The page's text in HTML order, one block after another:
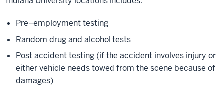
Pre–employment testing
Random drug and alcohol tests
Post accident testing (if the accident involves injury or
either vehicle needs towed from the scene because of
damages)